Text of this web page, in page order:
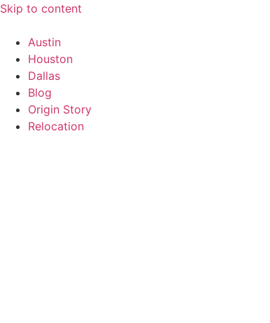
Skip to content
Austin
Houston
Dallas
Blog
Origin Story
Relocation